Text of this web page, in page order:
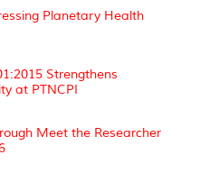
Planetary Health
Strengthens
at PTNCPI
Meet the Researcher